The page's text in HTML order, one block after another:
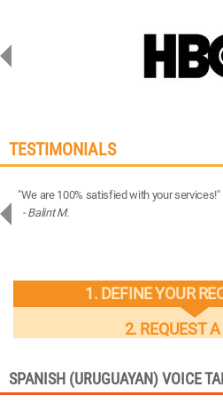
TESTIMONIALS
"We are 100% satisfied with your services!"
- Balint M.
1. DEFINE YOUR
2. REQUEST
SPANISH (URUGUAYAN) VOICE